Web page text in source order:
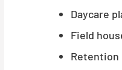
Daycare
Field
Retention